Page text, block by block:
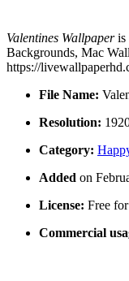
Valentines Wallpaperis
Backgrounds, Mac
https://
File Name:
Resolution:
Category:
Added on
License: Free
Commercial